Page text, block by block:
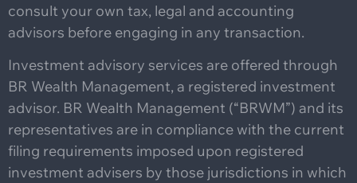
consult your own tax, legal and accounting
advisors before engaging in any transaction.
Investment advisory services are offered through
BR Wealth Management, a registered investment
advisor. BR Wealth Management (“BRWM”) and its
representatives are in compliance with the current
filing requirements imposed upon registered
investment advisers by those jurisdictions in which